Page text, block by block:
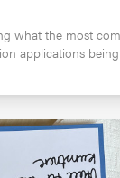
what the most
applications